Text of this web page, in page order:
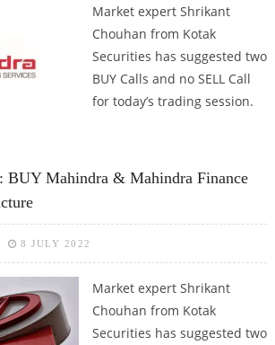
Market expert Shrikant
Chouhan from Kotak
Securities has suggested two
BUY Calls and no SELL Call
for today’s trading session.
BUY Mahindra & Mahindra Finance
8 JULY 2022
Market expert Shrikant
Chouhan from Kotak
Securities has suggested two